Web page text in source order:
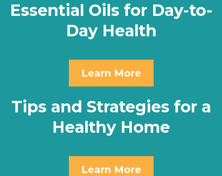
Essential Oils for Day-to-
Day Health
Learn More
Tips and Strategies for a
Healthy Home
Learn More